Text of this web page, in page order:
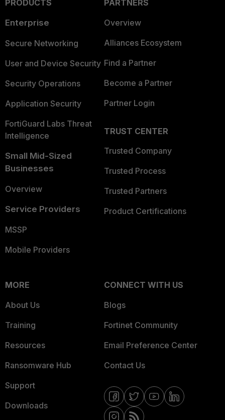
PRODUCTS
Enterprise
Secure Networking
User and Device Security
Security Operations
Application Security
FortiGuard Labs Threat
Intelligence
Small Mid-Sized
Businesses
Overview
Service Providers
MSSP
Mobile Providers
PARTNERS
Overview
Alliances Ecosystem
Find a Partner
Become a Partner
Partner Login
TRUST CENTER
Trusted Company
Trusted Process
Trusted Partners
Product Certifications
MORE
About Us
Training
Resources
Ransomware Hub
Support
Downloads
CONNECT WITH US
Blogs
Fortinet Community
Email Preference Center
Contact Us